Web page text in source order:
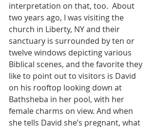
interpretation on that, too.  About
two years ago, I was visiting the
church in Liberty, NY and their
sanctuary is surrounded by ten or
twelve windows depicting various
Biblical scenes, and the favorite they
like to point out to visitors is David
on his rooftop looking down at
Bathsheba in her pool, with her
female charms on view. And when
she tells David she’s pregnant, what